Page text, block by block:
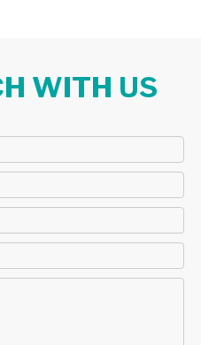
WITH US